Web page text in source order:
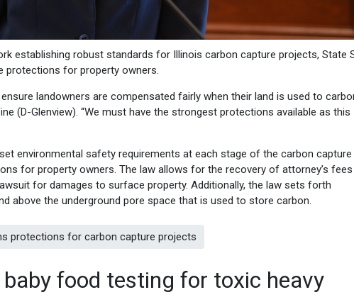
establishing robust standards for Illinois carbon capture projects, State
protections for property owners.
landowners are compensated fairly when their land is used to
(D-Glenview). “We must have the strongest protections available as this
environmental safety requirements at each stage of the carbon capture
for property owners. The law allows for the recovery of attorney’s
for damages to surface property. Additionally, the law sets forth
above the underground pore space that is used to store carbon.
protections for carbon capture projects
food testing for toxic heavy